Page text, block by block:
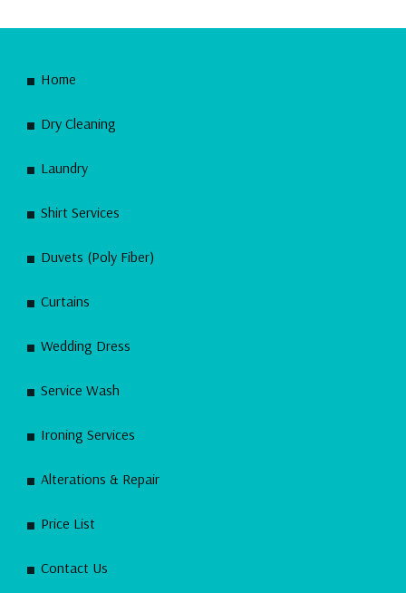
Home
Dry Cleaning
Laundry
Shirt Services
Duvets (Poly Fiber)
Curtains
Wedding Dress
Service Wash
Ironing Services
Alterations & Repair
Price List
Contact Us